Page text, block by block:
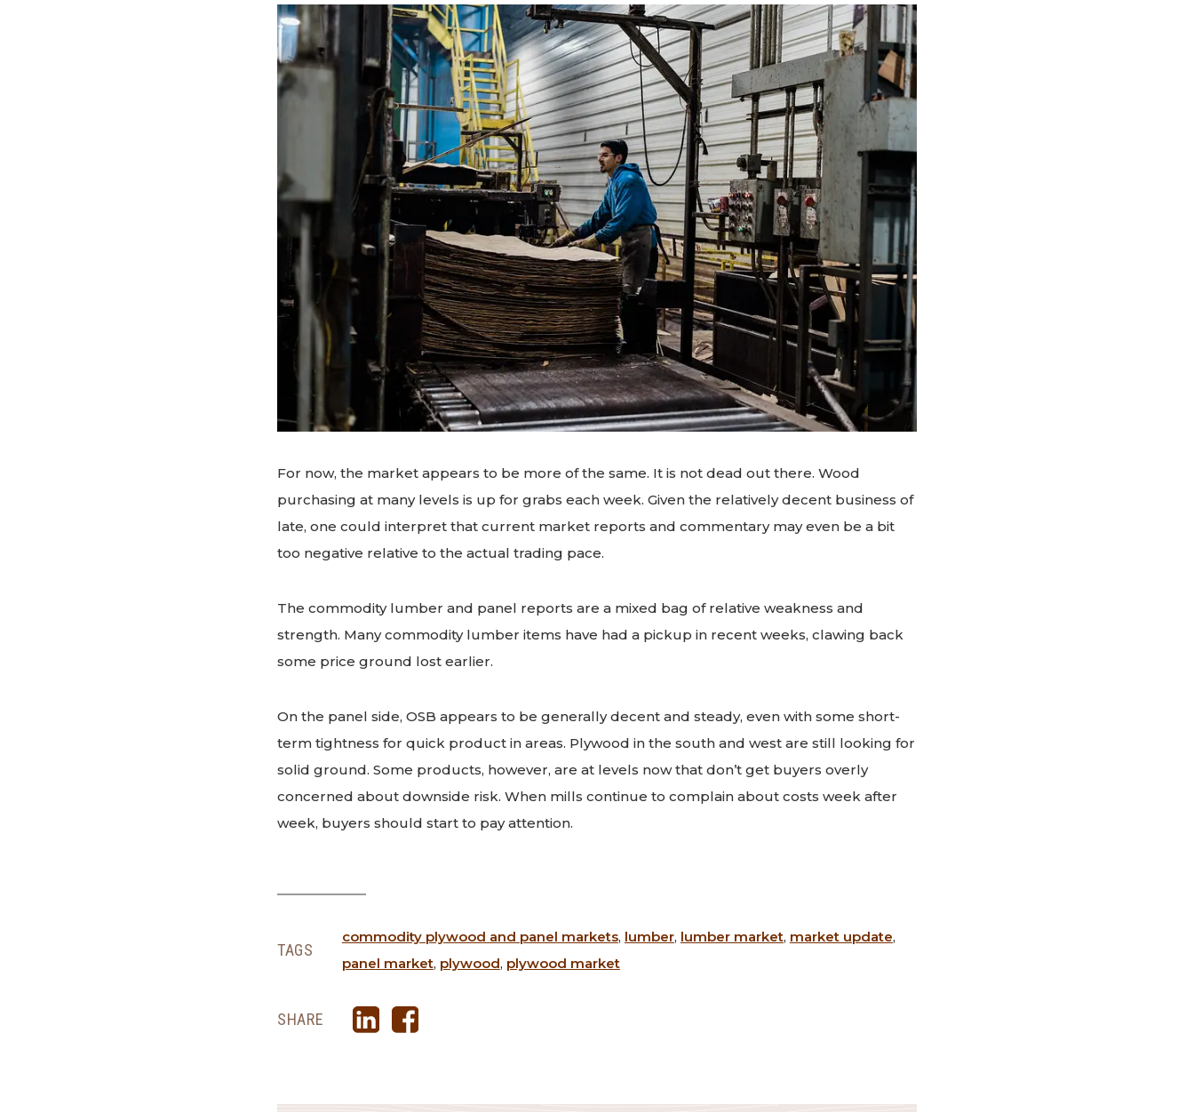
For now, the market appears to be more of the same. It is not dead out there. Wood
purchasing at many levels is up for grabs each week. Given the relatively decent business of
late, one could interpret that current market reports and commentary may even be a bit
too negative relative to the actual trading pace.
The commodity lumber and panel reports are a mixed bag of relative weakness and
strength. Many commodity lumber items have had a pickup in recent weeks, clawing back
some price ground lost earlier.
On the panel side, OSB appears to be generally decent and steady, even with some short-
term tightness for quick product in areas. Plywood in the south and west are still looking for
solid ground. Some products, however, are at levels now that don’t get buyers overly
concerned about downside risk. When mills continue to complain about costs week after
week, buyers should start to pay attention.
TAGS
commodity plywood and panel markets, lumber, lumber market, market update,
panel market, plywood, plywood market
SHARE